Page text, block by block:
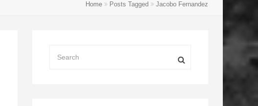
Home Posts Tagged Jacobo Fernandez